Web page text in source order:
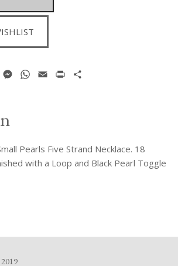
PinterestMessenger
WhatsApp
Email Print
Pearls Five Strand Necklace. 18
with a Loop and Black Pearl Toggle